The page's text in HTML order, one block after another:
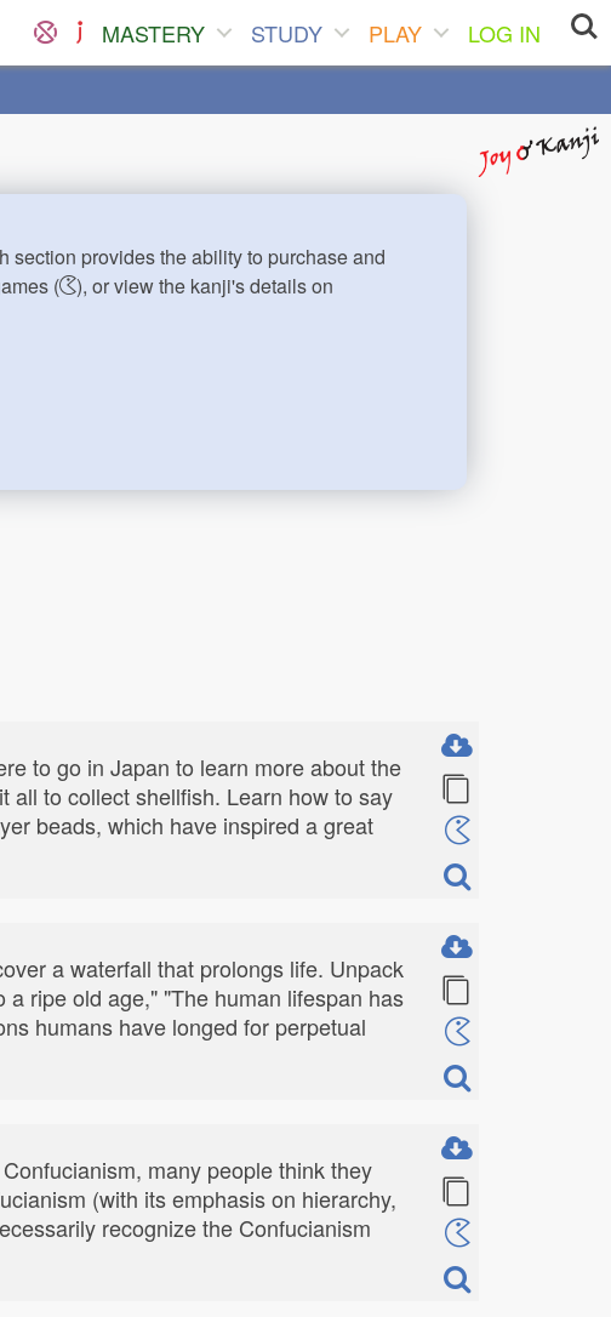
MASTERY STUDY PLAY
LOG IN
section provides the ability to purchase and
(
), or view the kanji's details on
to go in Japan to learn more about the
all to collect shellfish. Learn how to say
beads, which have inspired a great
a waterfall that prolongs life. Unpack
ripe old age," "The human lifespan has
humans have longed for perpetual
many people think they
(with its emphasis on hierarchy,
recognize the Confucianism